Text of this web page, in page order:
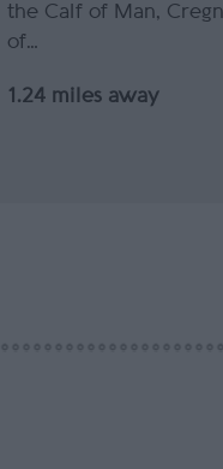
the Calf of Man,
of…
1.24 miles away